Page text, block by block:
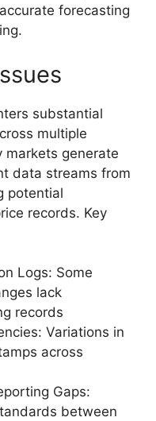
forecasting
substantial
multiple
markets generate
data streams from
potential
records. Key
Logs: Some
lack
records
Variations in
across
Gaps:
between